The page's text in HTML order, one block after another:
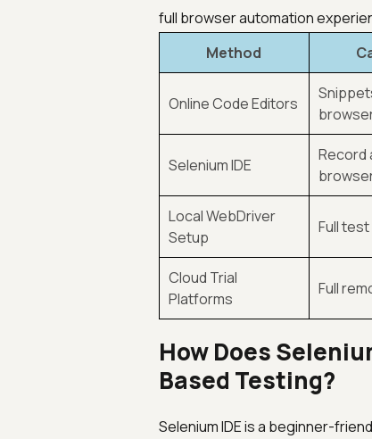
full browser automation
Method
Online Code Editors
Selenium IDE
Record
Local WebDriver
Setup
Full
Cloud Trial
Platforms
Full
How Does
Based Testing?
Selenium IDE is a beginner-